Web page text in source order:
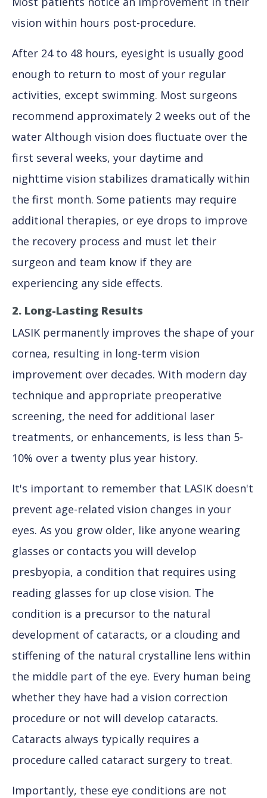
vision within hours post-procedure.
After 24 to 48 hours, eyesight is usually good
enough to return to most of your regular
activities, except swimming. Most surgeons
recommend approximately 2 weeks out of the
water Although vision does fluctuate over the
first several weeks, your daytime and
nighttime vision stabilizes dramatically within
the first month. Some patients may require
additional therapies, or eye drops to improve
the recovery process and must let their
surgeon and team know if they are
experiencing any side effects.
2. Long-Lasting Results
LASIK permanently improves the shape of your
cornea, resulting in long-term vision
improvement over decades. With modern day
technique and appropriate preoperative
screening, the need for additional laser
treatments, or enhancements, is less than 5-
10% over a twenty plus year history.
It's important to remember that LASIK doesn't
prevent age-related vision changes in your
eyes. As you grow older, like anyone wearing
glasses or contacts you will develop
presbyopia, a condition that requires using
reading glasses for up close vision. The
condition is a precursor to the natural
development of cataracts, or a clouding and
stiffening of the natural crystalline lens within
the middle part of the eye. Every human being
whether they have had a vision correction
procedure or not will develop cataracts.
Cataracts always typically requires a
procedure called cataract surgery to treat.
Importantly, these eye conditions are not